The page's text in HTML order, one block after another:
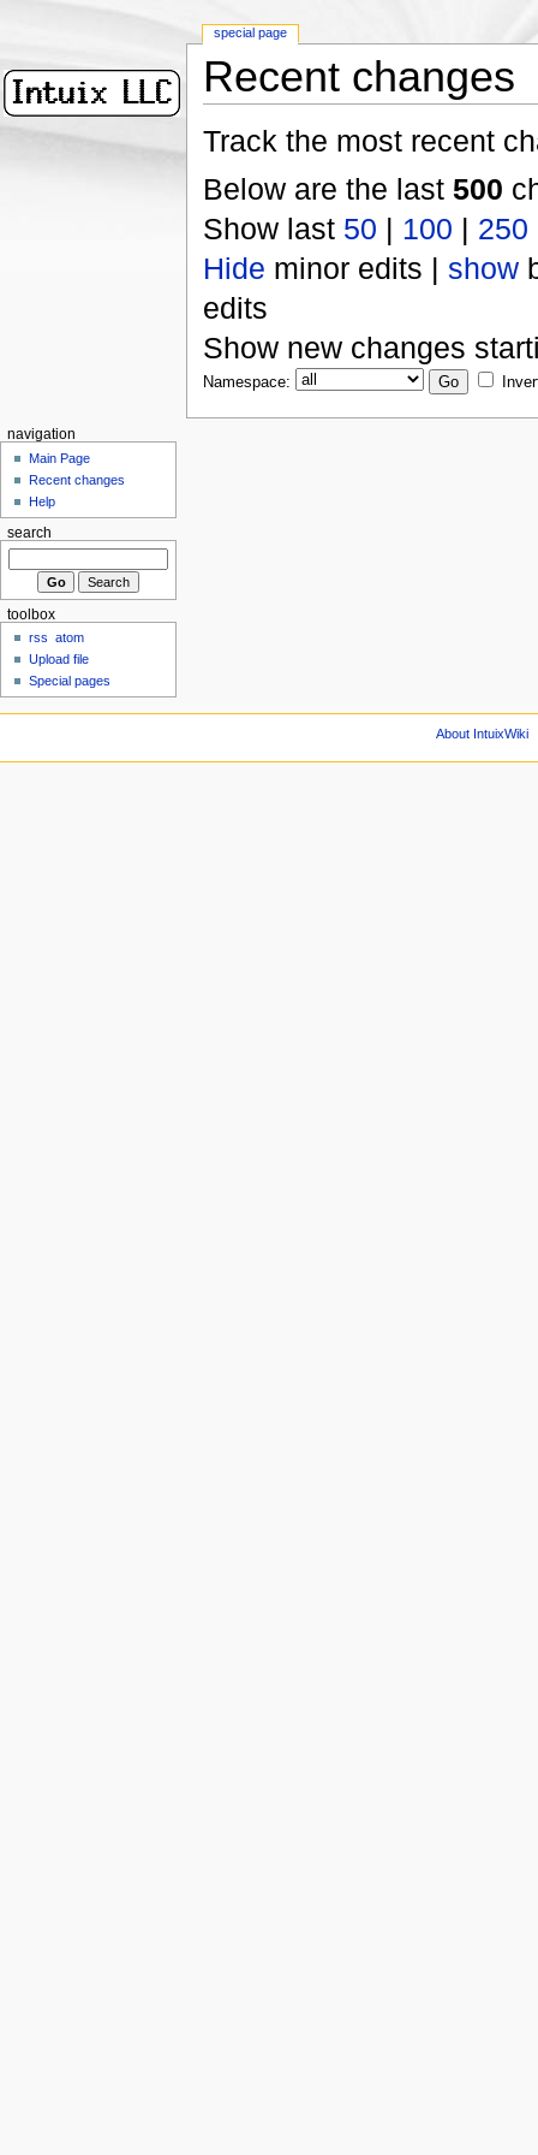
Recent changes
Track the most recent
Below are the last 500
Show last 50 | 100 | 250
Hide minor edits | show
edits
Show new changes
Namespace:
special page
navigation
Main Page
Recent changes
Help
search
toolbox
rss
atom
Upload file
Special pages
About IntuixWiki